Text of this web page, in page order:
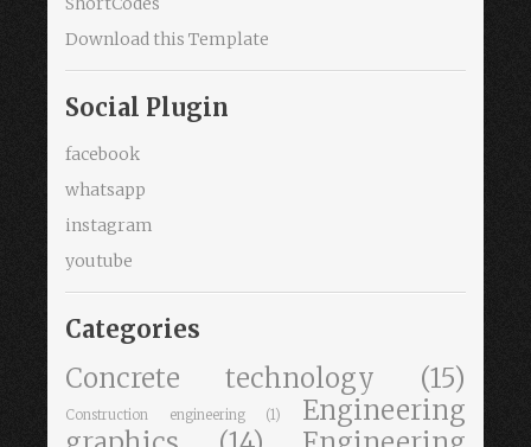
Download this Template
Social Plugin
facebook
whatsapp
instagram
youtube
Categories
Concrete technology (15)
Construction engineering (1)
Engineering